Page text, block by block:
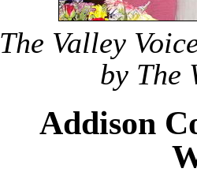
The Valley
by The
Addison